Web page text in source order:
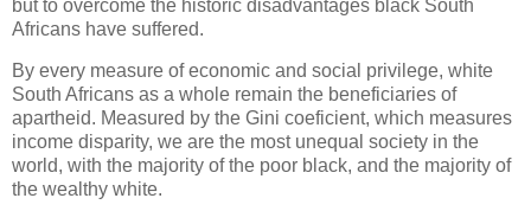
but to overcome the historic disadvantages black South
Africans have suffered.
By every measure of economic and social privilege, white
South Africans as a whole remain the beneficiaries of
apartheid. Measured by the Gini coeficient, which measures
income disparity, we are the most unequal society in the
world, with the majority of the poor black, and the majority of
the wealthy white.